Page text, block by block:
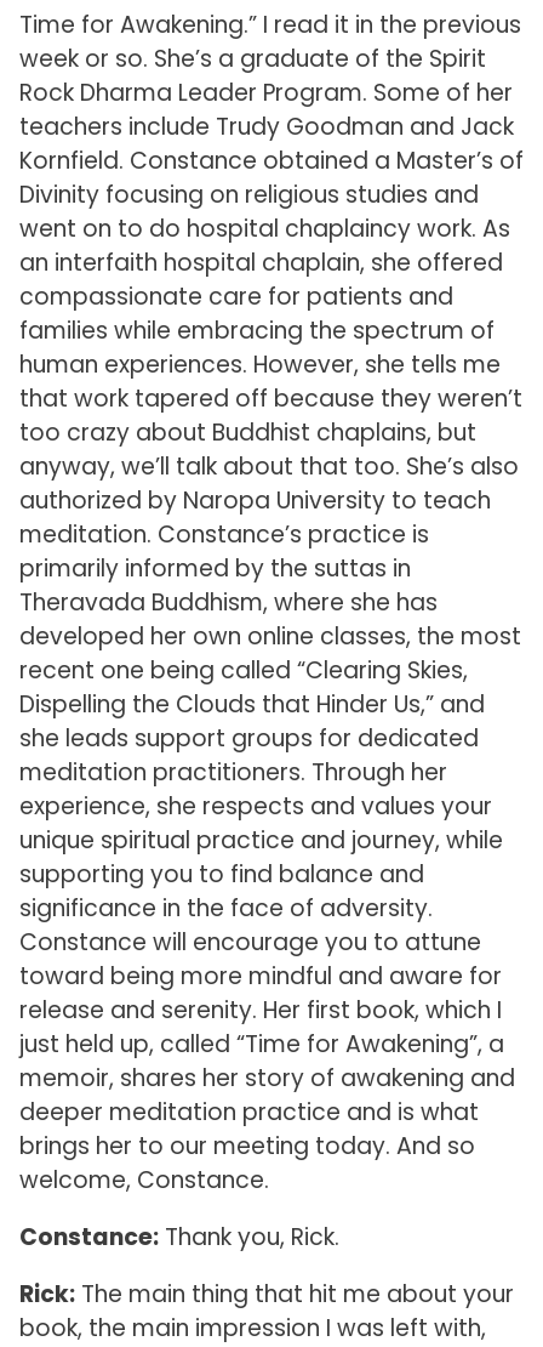
Time for Awakening.” I read it in the previous
week or so. She’s a graduate of the Spirit
Rock Dharma Leader Program. Some of her
teachers include Trudy Goodman and Jack
Kornfield. Constance obtained a Master’s of
Divinity focusing on religious studies and
went on to do hospital chaplaincy work. As
an interfaith hospital chaplain, she offered
compassionate care for patients and
families while embracing the spectrum of
human experiences. However, she tells me
that work tapered off because they weren’t
too crazy about Buddhist chaplains, but
anyway, we’ll talk about that too. She’s also
authorized by Naropa University to teach
meditation. Constance’s practice is
primarily informed by the suttas in
Theravada Buddhism, where she has
developed her own online classes, the most
recent one being called “Clearing Skies,
Dispelling the Clouds that Hinder Us,” and
she leads support groups for dedicated
meditation practitioners. Through her
experience, she respects and values your
unique spiritual practice and journey, while
supporting you to find balance and
significance in the face of adversity.
Constance will encourage you to attune
toward being more mindful and aware for
release and serenity. Her first book, which I
just held up, called “Time for Awakening”, a
memoir, shares her story of awakening and
deeper meditation practice and is what
brings her to our meeting today. And so
welcome, Constance.
Constance:Thank you, Rick.
Rick:The main thing that hit me about your
book, the main impression I was left with,